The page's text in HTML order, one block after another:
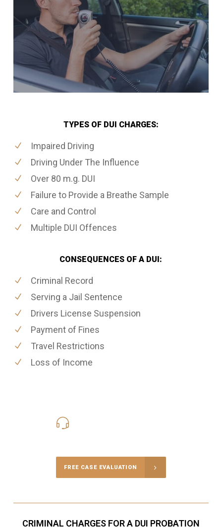
TYPES OF DUI CHARGES:
Impaired Driving
Driving Under The Influence
Over 80 m.g. DUI
Failure to Provide a Breathe Sample
Care and Control
Multiple DUI Offences
CONSEQUENCES OF A DUI:
Criminal Record
Serving a Jail Sentence
Drivers License Suspension
Payment of Fines
Travel Restrictions
Loss of Income
FREE CASE EVALUATION
CRIMINAL CHARGES FOR A DUI PROBATION